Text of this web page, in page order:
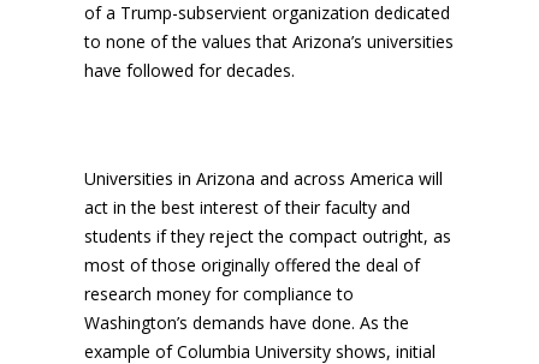
of a Trump-subservient organization dedicated
to none of the values that Arizona’s universities
have followed for decades.
Universities in Arizona and across America will
act in the best interest of their faculty and
students if they reject the compact outright, as
most of those originally offered the deal of
research money for compliance to
Washington’s demands have done. As the
example of Columbia University shows, initial